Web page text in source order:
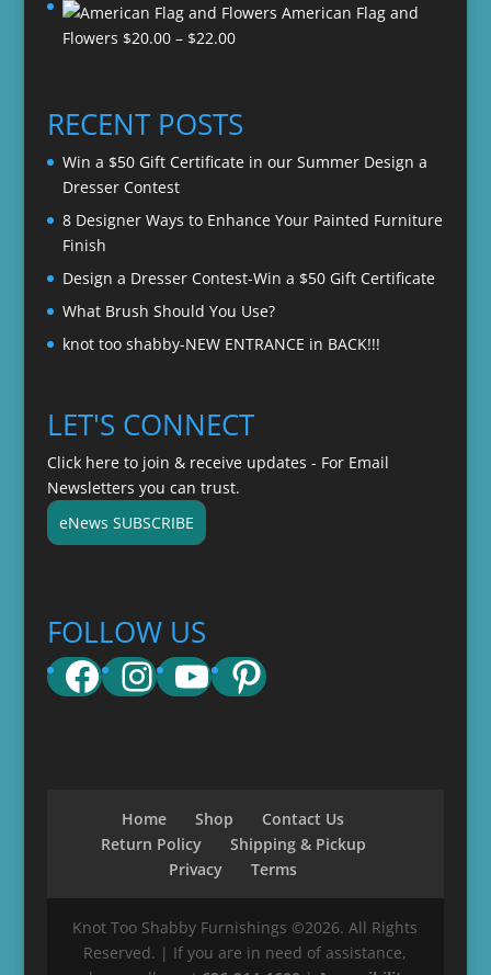
$20.00
American Flag and
Flowers $20.00 – $22.00Price
through
$22.00
RECENT POSTS
Win a $50 Gift Certificate in our Summer Design a
Dresser Contest
8 Designer Ways to Enhance Your Painted Furniture
Finish
Design a Dresser Contest-Win a $50 Gift Certificate
What Brush Should You Use?
knot too shabby-NEW ENTRANCE in BACK!!!
LET'S CONNECT
Click here to join & receive updates - For Email
Newsletters you can trust.
eNews SUBSCRIBE
FOLLOW US
Facebook
Instagram
YouTube
Pinterest
Home Shop
Contact Us
Return Policy
Shipping & Pickup
Privacy
Terms
Knot Too Shabby Furnishings ©2026. All Rights
Reserved. | If you are in need of assistance,